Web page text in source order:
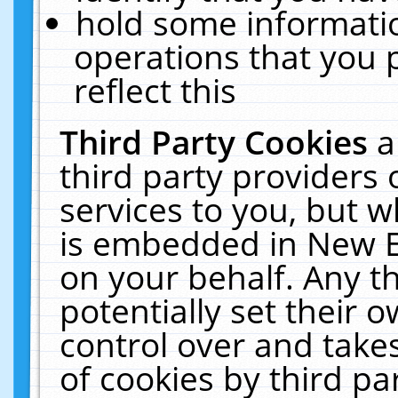
hold some
operations that you
reflect this
Third Party Cookies
third party providers
services to you, but
is embedded in New
on your behalf. Any
potentially set their
control over and
of cookies by third